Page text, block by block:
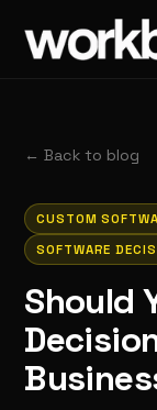
←Back to blog
CUSTOM
SOFTWARE
Should